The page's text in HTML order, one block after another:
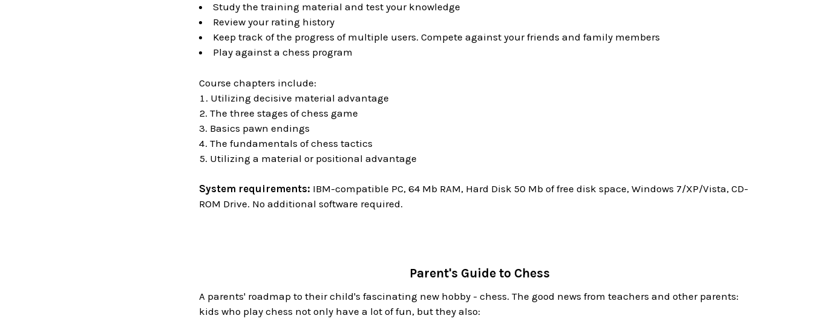
Study the training material and test your knowledge
Review your rating history
Keep track of the progress of multiple users. Compete against your friends and family members
Play against a chess program
Course chapters include:
Utilizing decisive material advantage
The three stages of chess game
Basics pawn endings
The fundamentals of chess tactics
Utilizing a material or positional advantage
System requirements: IBM-compatible PC, 64 Mb RAM, Hard Disk 50 Mb of free disk space, Windows 7/XP/Vista, CD-
ROM Drive. No additional software required.
Parent's Guide to Chess
A parents' roadmap to their child's fascinating new hobby - chess. The good news from teachers and other parents:
kids who play chess not only have a lot of fun, but they also: